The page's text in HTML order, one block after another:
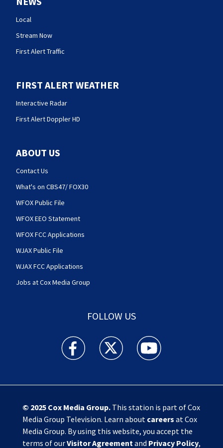
Local
Stream Now
First Alert Traffic
FIRST ALERT WEATHER
Interactive Radar
First Alert Doppler HD
ABOUT US
Contact Us
What's on CBS47/ FOX30
WFOX Public File
WFOX EEO Statement
WFOX FCC Applications
WJAX Public File
WJAX FCC Applications
Jobs at Cox Media Group
FOLLOW US
Action News Jax facebook feed(Opens a new
Action News Jax twitter
Action News Jax
© 2025 Cox Media Group.This station is part of Cox
Media Group Television. Learn about careers at Cox
Media Group. By using this website, you accept the
terms of ourVisitor Agreementand Privacy Policy,